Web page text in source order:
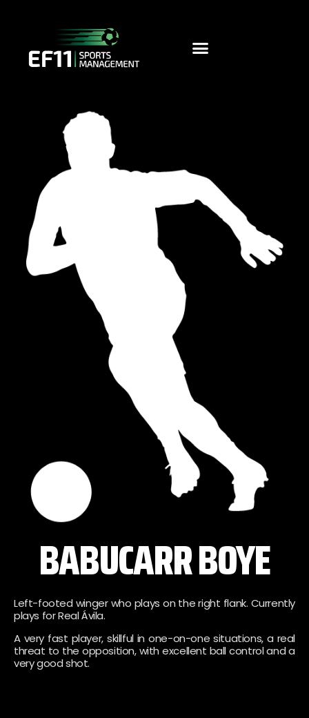
BABUCARR BOYE
Left-footed winger who plays on the right flank. Currently
plays for Real Ávila.
A very fast player, skillful in one-on-one situations, a real
threat to the opposition, with excellent ball control and a
very good shot.